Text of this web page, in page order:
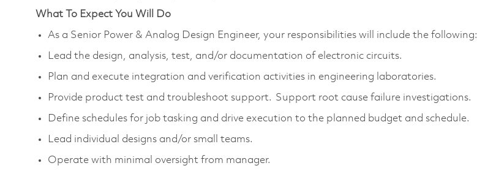
What To Expect You Will Do
As a Senior Power & Analog Design Engineer, your responsibilities will include the following:
Lead the design, analysis, test, and/or documentation of electronic circuits.
Plan and execute integration and verification activities in engineering laboratories.
Provide product test and troubleshoot support. Support root cause failure investigations.
Define schedules for job tasking and drive execution to the planned budget and schedule.
Lead individual designs and/or small teams.
Operate with minimal oversight from manager.